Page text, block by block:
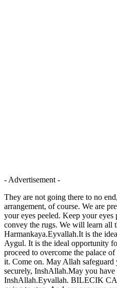
- Advertisement -
They are not going there to no
arrangement, of course. We are
your eyes peeled. Keep your
convey the rugs. We will learn all
Harmankaya.Eyvallah.It is the
Aygul. It is the ideal opportunity
proceed to overcome the palace
it. Come on. May Allah safeguard
securely, InshAllah.May you have
InshAllah.Eyvallah. BILECIK